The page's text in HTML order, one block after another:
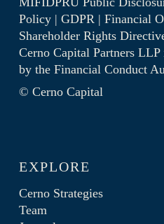
Policy| GDPR | Financial
Shareholder Rights
Cerno Capital Partners
by the Financial Conduct
© Cerno Capital
EXPLORE
Cerno Strategies
Team